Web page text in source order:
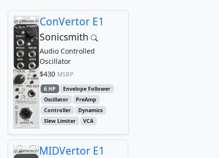
ConVertor E1
Sonicsmith
Audio Controlled
Oscillator
$430 MSRP
6 HP
Envelope Follower
Oscillator
PreAmp
Controller
Dynamics
Slew Limiter
VCA
MIDVertor E1